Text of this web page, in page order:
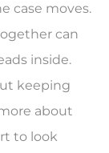
case moves.
can
inside.
keeping
about
to look